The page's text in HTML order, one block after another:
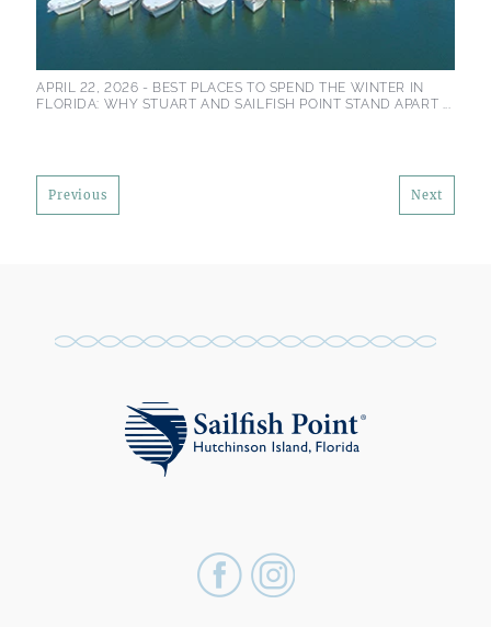
APRIL 22, 2026 - BEST PLACES TO SPEND THE WINTER IN
FLORIDA: WHY STUART AND SAILFISH POINT STAND APART ...
Previous Next